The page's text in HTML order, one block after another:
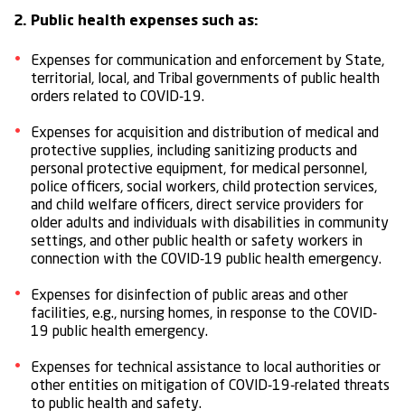
2. Public health expenses such as:
Expenses for communication and enforcement by State,
territorial, local, and Tribal governments of public health
orders related to COVID-19.
Expenses for acquisition and distribution of medical and
protective supplies, including sanitizing products and
personal protective equipment, for medical personnel,
police officers, social workers, child protection services,
and child welfare officers, direct service providers for
older adults and individuals with disabilities in community
settings, and other public health or safety workers in
connection with the COVID-19 public health emergency.
Expenses for disinfection of public areas and other
facilities, e.g., nursing homes, in response to the COVID-
19 public health emergency.
Expenses for technical assistance to local authorities or
other entities on mitigation of COVID-19-related threats
to public health and safety.